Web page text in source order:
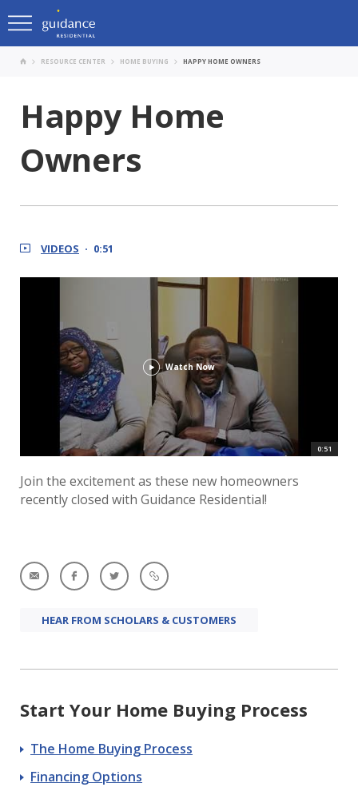
RESOURCE CENTER HOME BUYING HAPPY HOME OWNERS
Happy Home
Owners
VIDEOS 0:51
Watch Now
0:51
Join the excitement as these new homeowners
recently closed with Guidance Residential!
HEAR FROM SCHOLARS & CUSTOMERS
Start Your Home Buying Process
The Home Buying Process
Financing Options